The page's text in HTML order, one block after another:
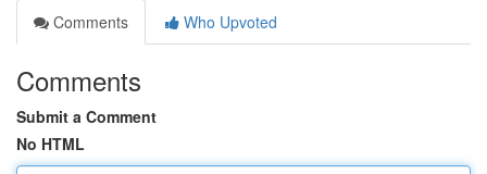
Comments
Who Upvoted
Comments
Submit a Comment
No HTML